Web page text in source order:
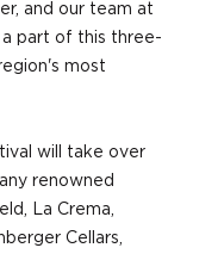
and our team at
part of this three-
most
will take over
renowned
La Crema,
Cellars,